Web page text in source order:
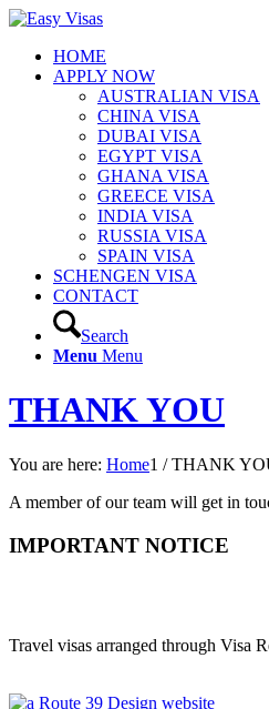
HOME
APPLY NOW
AUSTRALIAN VISA
CHINA VISA
DUBAI VISA
EGYPT VISA
GHANA VISA
GREECE VISA
INDIA VISA
RUSSIA VISA
SPAIN VISA
SCHENGEN VISA
CONTACT
Search
Menu Menu
THANK YOU
You are here: Home1 / THANK
A member of our team will get in
IMPORTANT NOTICE
Travel visas arranged through Visa